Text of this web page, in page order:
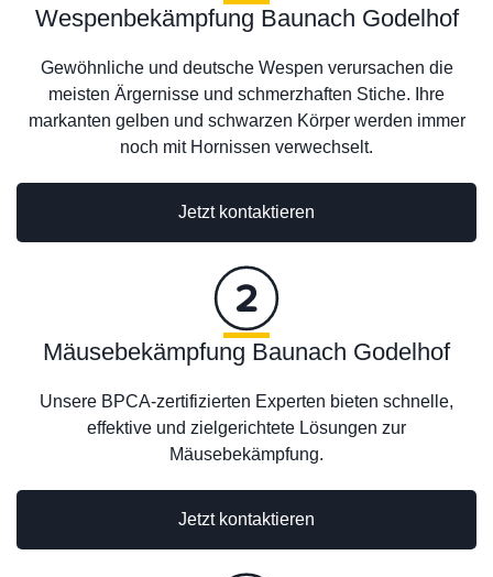
Wespenbekämpfung Baunach Godelhof
Gewöhnliche und deutsche Wespen verursachen die
meisten Ärgernisse und schmerzhaften Stiche. Ihre
markanten gelben und schwarzen Körper werden immer
noch mit Hornissen verwechselt.
Jetzt kontaktieren
Jetzt kontaktieren
Mäusebekämpfung Baunach Godelhof
Unsere BPCA-zertifizierten Experten bieten schnelle,
effektive und zielgerichtete Lösungen zur
Mäusebekämpfung.